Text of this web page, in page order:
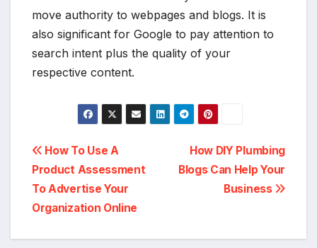
move authority to webpages and blogs. It is
also significant for Google to pay attention to
search intent plus the quality of your
respective content.
Post
navigation
How DIY Plumbing
Blogs Can Help Your
Business
How To Use A
Product Assessment
To Advertise Your
Organization Online